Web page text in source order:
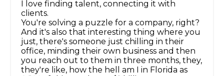
I love finding talent, connecting it with
clients.
You're solving a puzzle for a company, right?
And it's also that interesting thing where you
just, there's someone just chilling in their
office, minding their own business and then
you reach out to them in three months, they,
they're like, how the hell am I in Florida as